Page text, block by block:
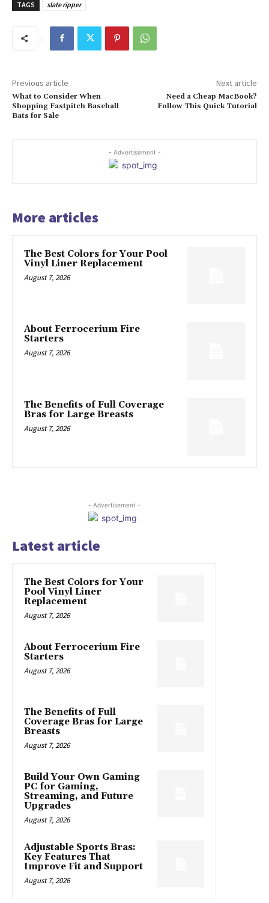
TAGS slate ripper
Previous article
What to Consider When
Shopping Fastpitch Baseball
Bats for Sale
Next article
Need a Cheap MacBook?
Follow This Quick Tutorial
- Advertisement -
More articles
The Best Colors for Your Pool
Vinyl Liner Replacement
August 7, 2026
About Ferrocerium Fire
Starters
August 7, 2026
The Benefits of Full Coverage
Bras for Large Breasts
August 7, 2026
- Advertisement -
Latest article
The Best Colors for Your
Pool Vinyl Liner
Replacement
August 7, 2026
About Ferrocerium Fire
Starters
August 7, 2026
The Benefits of Full
Coverage Bras for Large
Breasts
August 7, 2026
Build Your Own Gaming
PC for Gaming,
Streaming, and Future
Upgrades
August 7, 2026
Adjustable Sports Bras:
Key Features That
Improve Fit and Support
August 7, 2026